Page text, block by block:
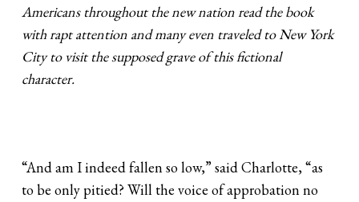
Americans throughout the new nation read the book
with rapt attention and many even traveled to New York
City to visit the supposed grave of this fictional
character.
“And am I indeed fallen so low,” said Charlotte, “as
to be only pitied? Will the voice of approbation no